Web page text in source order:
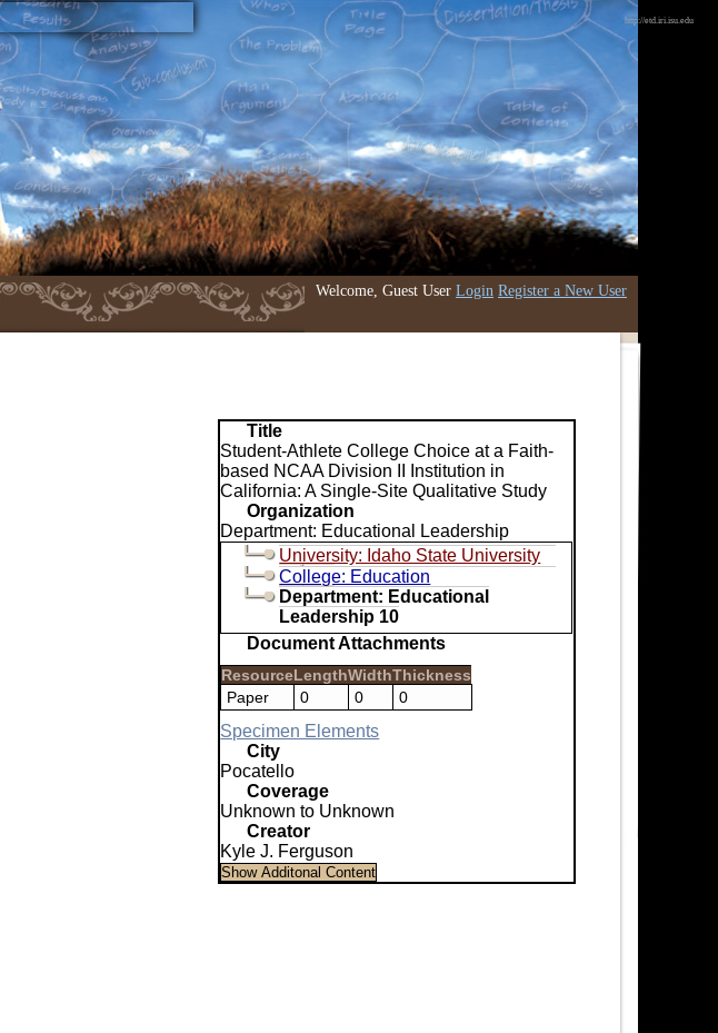
Welcome, Guest User Login Register a New User
http://etd.iri.isu.edu
Title
Student-Athlete College Choice at a Faith-
based NCAA Division II Institution in
California: A Single-Site Qualitative Study
Organization
Department: Educational Leadership
University: Idaho State University
College: Education
Department: Educational
Leadership 10
Document Attachments
ResourceLengthWidthThickness
Paper
0 0 0
Specimen Elements
City
Pocatello
Coverage
Unknown to Unknown
Creator
Kyle J. Ferguson